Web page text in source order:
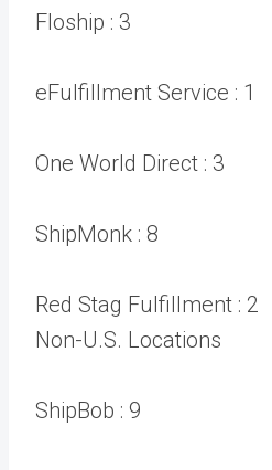
Floship : 3
eFulfillment Service : 1
One World Direct : 3
ShipMonk : 8
Red Stag Fulfillment : 2
Non-U.S. Locations
ShipBob : 9